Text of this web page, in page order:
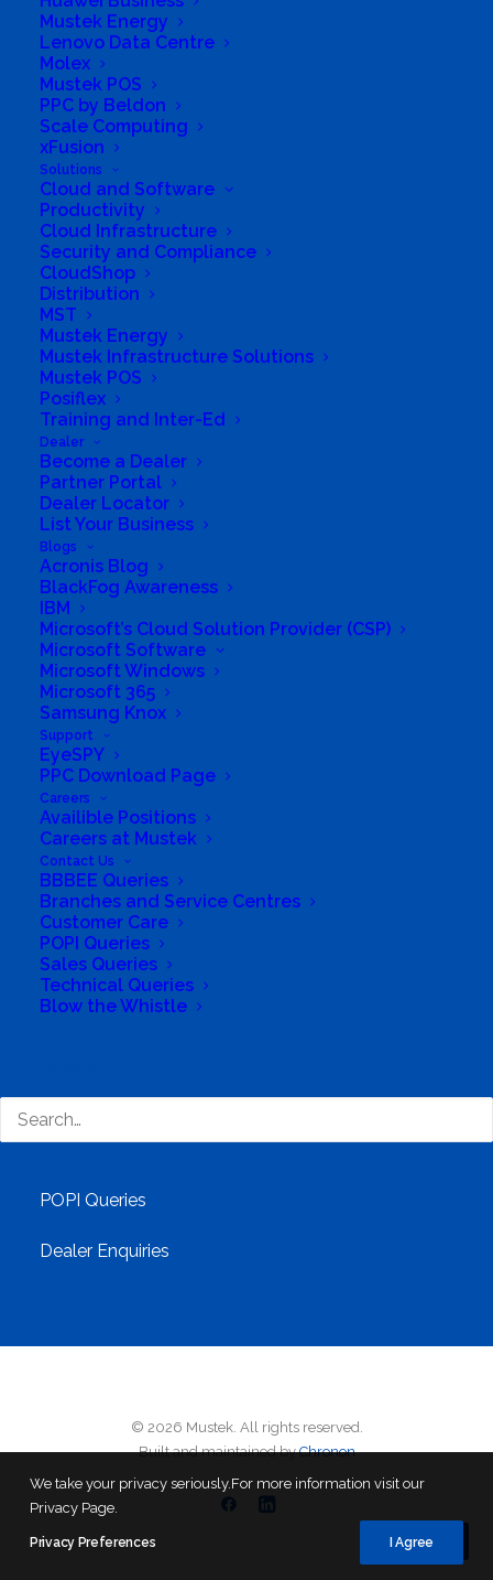
Mustek Energy
Lenovo Data Centre
Molex
Mustek POS
PPC by Beldon
Scale Computing
xFusion
Solutions
Cloud and Software
Productivity
Cloud Infrastructure
Security and Compliance
CloudShop
Distribution
MST
Mustek Energy
Mustek Infrastructure Solutions
Mustek POS
Posiflex
Training and Inter-Ed
Dealer
Become a Dealer
Partner Portal
Dealer Locator
List Your Business
Blogs
Acronis Blog
BlackFog Awareness
IBM
Microsoft’s Cloud Solution Provider (CSP)
Microsoft Software
Microsoft Windows
Microsoft 365
Samsung Knox
Support
EyeSPY
PPC Download Page
Careers
Availible Positions
Careers at Mustek
Contact Us
BBBEE Queries
Branches and Service Centres
Customer Care
POPI Queries
Sales Queries
Technical Queries
Blow the Whistle
South Africa’s most loved and trusted value-add
technology distributor.
Company
Corporate Profile
Why Mustek
Board of Directors
Group Structure
Solutions
Distribution
Mustek Energy
Mustek POS
Training and Enablement
Brands
Edge
Cloud and Software
Networking
Contact Us
Customer Care
Branches
POPI Queries
Dealer Enquiries
© 2026 Mustek. All rights reserved.
Built and maintained byChronon
We take your privacy seriously.For more information visit our
Privacy Page.
Privacy Preferences I Agree